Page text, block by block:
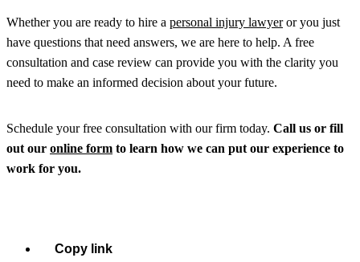
Whether you are ready to hire a personal injury lawyeror you just
have questions that need answers, we are here to help. A free
consultation and case review can provide you with the clarity you
need to make an informed decision about your future.
Schedule your free consultation with our firm today. Call us or fill
out our online form to learn how we can put our experience to
work for you.
Copy link